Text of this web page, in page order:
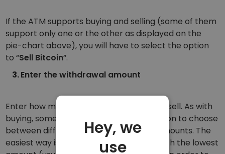
If the ATM supports buying and selling (some of them
support only one or the other as displayed on the
pie-chart above), you will have to select the option
to “Sell Bitcoin“.
Enter the withdrawal amount
Enter how much Bitcoin you would like to sell. As with
buying, some ATMs also give you the option to choose
between different preselected selling amounts. The
easiest way is if you choose the option with the lowest
Hey, we
use